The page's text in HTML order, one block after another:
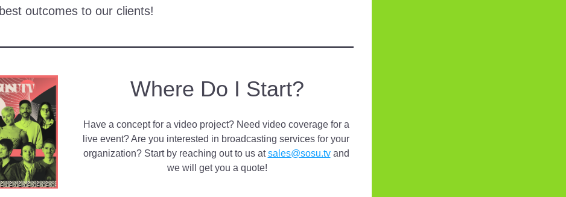
best outcomes to our clients!
Where Do I Start?
Have a concept for a video project? Need video coverage for a
live event? Are you interested in broadcasting services for your
organization? Start by reaching out to us at sales@sosu.tv and
we will get you a quote!